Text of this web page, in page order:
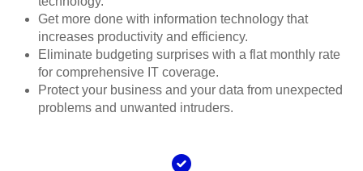
Get more done with information technology that
increases productivity and efficiency.
Eliminate budgeting surprises with a flat monthly rate
for comprehensive IT coverage.
Protect your business and your data from unexpected
problems and unwanted intruders.